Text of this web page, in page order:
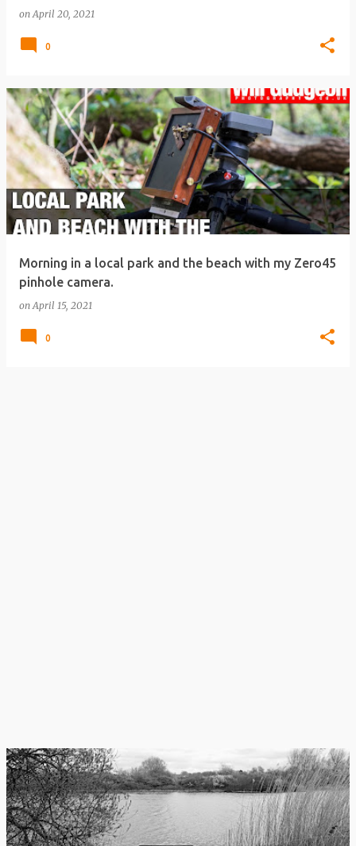
onApril 20, 2021
0
Morning in a local park and the beach with my Zero45
pinhole camera.
onApril 15, 2021
0